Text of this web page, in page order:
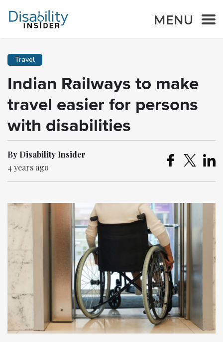
MENU
Travel
Indian Railways to make
travel easier for persons
with disabilities
By Disability Insider
4 years ago